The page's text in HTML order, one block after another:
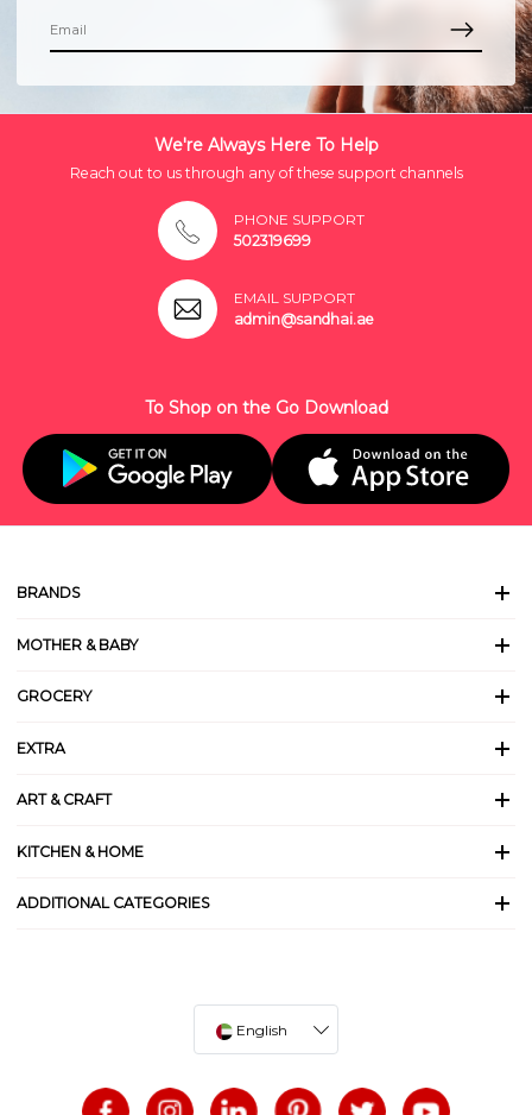
We're Always Here To Help
Reach out to us through any of these support channels
PHONE SUPPORT
502319699
EMAIL SUPPORT
admin@sandhai.ae
To Shop on the Go Download
BRANDS
MOTHER & BABY
GROCERY
EXTRA
ART & CRAFT
KITCHEN & HOME
ADDITIONAL CATEGORIES
English